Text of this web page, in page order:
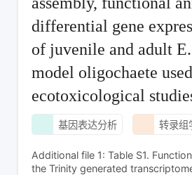
differential gene
of juvenile and adult
model oligochaete
ecotoxicological
基因表达分析 转录组
Additional file 1: Table S1.
the Trinity generated